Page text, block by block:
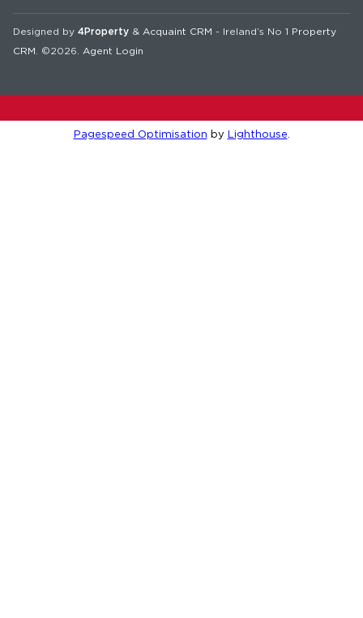
Designed by 4Property & Acquaint CRM - Ireland’s No 1 Property
CRM . ©2026. Agent Login
Pagespeed Optimisation by Lighthouse